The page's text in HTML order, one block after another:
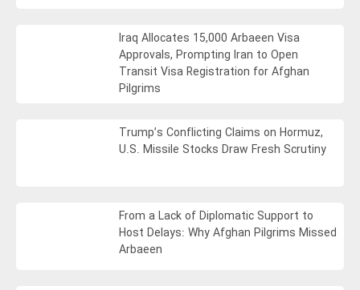
Iraq Allocates 15,000 Arbaeen Visa
Approvals, Prompting Iran to Open
Transit Visa Registration for Afghan
Pilgrims
Trump’s Conflicting Claims on Hormuz,
U.S. Missile Stocks Draw Fresh Scrutiny
From a Lack of Diplomatic Support to
Host Delays: Why Afghan Pilgrims Missed
Arbaeen